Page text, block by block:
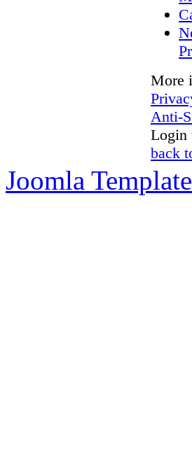
More
Anti-
Login
back
Joomla